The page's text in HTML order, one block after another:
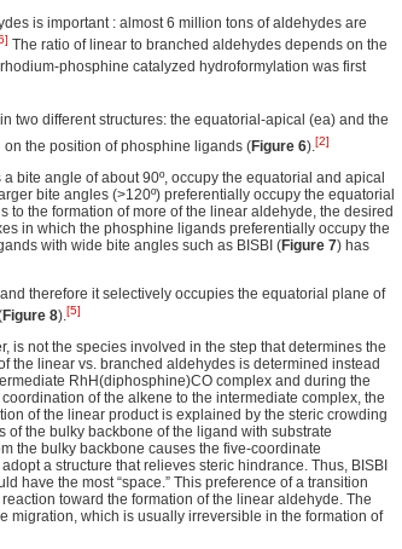
is important : almost 6 million tons of aldehydes are
The ratio of linear to branched aldehydes depends on the
phosphine catalyzed hydroformylation was first
in two different structures: the equatorial-apical (ea) and the
the position of phosphine ligands (Figure 6).[2]
bite angle of about 90º, occupy the equatorial and apical
bite angles (>120º) preferentially occupy the equatorial
to the formation of more of the linear aldehyde, the desired
in which the phosphine ligands preferentially occupy the
with wide bite angles such as BISBI (Figure 7) has
therefore it selectively occupies the equatorial plane of
Figure 8).[5]
is not the species involved in the step that determines the
the linear vs. branched aldehydes is determined instead
RhH(diphosphine)CO complex and during the
of the alkene to the intermediate complex, the
of the linear product is explained by the steric crowding
of the bulky backbone of the ligand with substrate
the bulky backbone causes the five-coordinate
a structure that relieves steric hindrance. Thus, BISBI
have the most “space.” This preference of a transition
toward the formation of the linear aldehyde. The
migration, which is usually irreversible in the formation of